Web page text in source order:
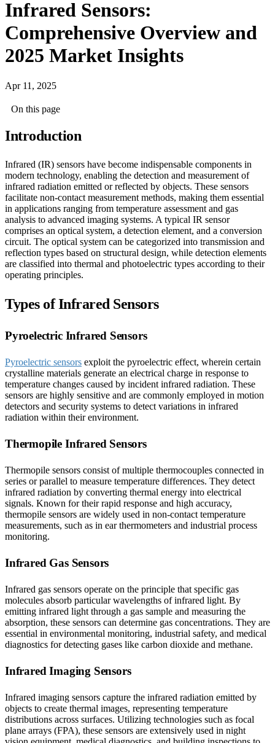
Infrared Sensors:
Comprehensive Overview and
2025 Market Insights
Apr 11, 2025
On this page
Introduction
Infrared (IR) sensors have become indispensable components in
modern technology, enabling the detection and measurement of
infrared radiation emitted or reflected by objects. These sensors
facilitate non-contact measurement methods, making them essential
in applications ranging from temperature assessment and gas
analysis to advanced imaging systems. A typical IR sensor
comprises an optical system, a detection element, and a conversion
circuit. The optical system can be categorized into transmission and
reflection types based on structural design, while detection elements
are classified into thermal and photoelectric types according to their
operating principles.​
Types of Infrared Sensors
Pyroelectric Infrared Sensors
Pyroelectric sensors exploit the pyroelectric effect, wherein certain
crystalline materials generate an electrical charge in response to
temperature changes caused by incident infrared radiation. These
sensors are highly sensitive and are commonly employed in motion
detectors and security systems to detect variations in infrared
radiation within their environment.
Thermopile Infrared Sensors
Thermopile sensors consist of multiple thermocouples connected in
series or parallel to measure temperature differences. They detect
infrared radiation by converting thermal energy into electrical
signals. Known for their rapid response and high accuracy,
thermopile sensors are widely used in non-contact temperature
measurements, such as in ear thermometers and industrial process
monitoring.
Infrared Gas Sensors
Infrared gas sensors operate on the principle that specific gas
molecules absorb particular wavelengths of infrared light. By
emitting infrared light through a gas sample and measuring the
absorption, these sensors can determine gas concentrations. They are
essential in environmental monitoring, industrial safety, and medical
diagnostics for detecting gases like carbon dioxide and methane.
Infrared Imaging Sensors
Infrared imaging sensors capture the infrared radiation emitted by
objects to create thermal images, representing temperature
distributions across surfaces. Utilizing technologies such as focal
plane arrays (FPA), these sensors are extensively used in night